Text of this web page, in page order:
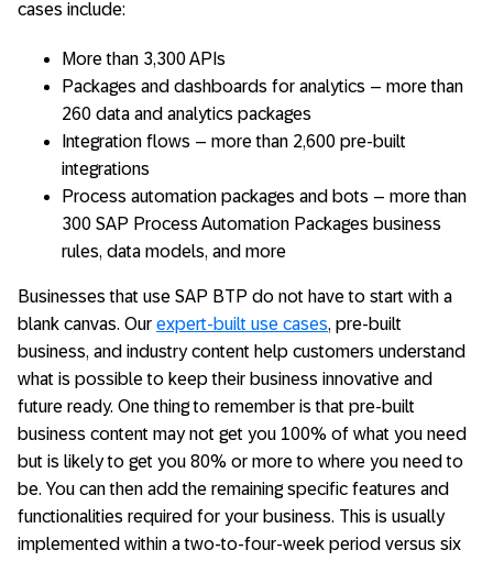
cases include:
More than 3,300 APIs
Packages and dashboards for analytics – more than
260 data and analytics packages
Integration flows – more than 2,600 pre-built
integrations
Process automation packages and bots – more than
300 SAP Process Automation Packages business
rules, data models, and more
Businesses that use SAP BTP do not have to start with a
blank canvas. Our expert-built use cases, pre-built
business, and industry content help customers understand
what is possible to keep their business innovative and
future ready. One thing to remember is that pre-built
business content may not get you 100% of what you need
but is likely to get you 80% or more to where you need to
be. You can then add the remaining specific features and
functionalities required for your business. This is usually
implemented within a two-to-four-week period versus six